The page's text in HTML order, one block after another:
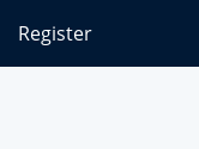
Register